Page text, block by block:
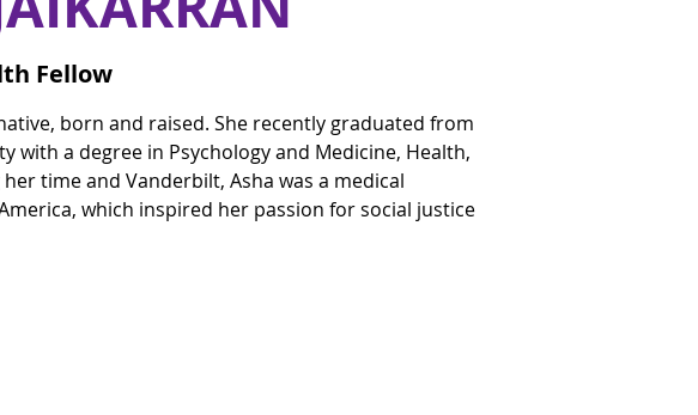
Fellow
born and raised. She recently graduated from
with a degree in Psychology and Medicine, Health,
time and Vanderbilt, Asha was a medical
which inspired her passion for social justice